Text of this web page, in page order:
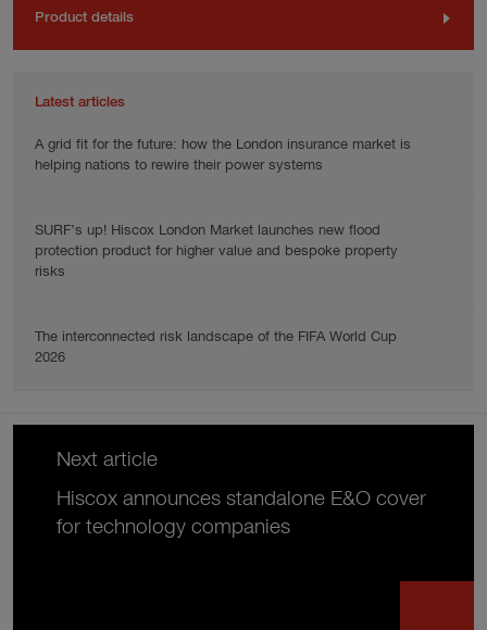
Product details
Latest articles
A grid fit for the future: how the London insurance market is
helping nations to rewire their power systems
SURF’s up! Hiscox London Market launches new flood
protection product for higher value and bespoke property
risks
The interconnected risk landscape of the FIFA World Cup
2026
Next article
Hiscox announces standalone E&O cover
for technology companies